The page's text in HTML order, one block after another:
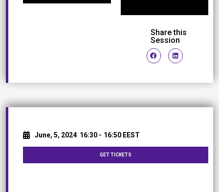
Share this
Session
June, 5, 2024 16:30 - 16:50 EEST
GET TICKETS